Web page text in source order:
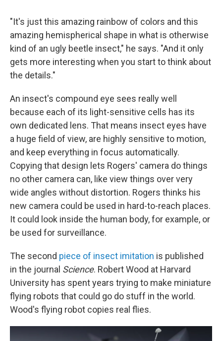
"It's just this amazing rainbow of colors and this
amazing hemispherical shape in what is otherwise
kind of an ugly beetle insect," he says. "And it only
gets more interesting when you start to think about
the details."
An insect's compound eye sees really well
because each of its light-sensitive cells has its
own dedicated lens. That means insect eyes have
a huge field of view, are highly sensitive to motion,
and keep everything in focus automatically.
Copying that design lets Rogers' camera do things
no other camera can, like view things over very
wide angles without distortion. Rogers thinks his
new camera could be used in hard-to-reach places.
It could look inside the human body, for example, or
be used for surveillance.
The second piece of insect imitation is published
in the journal Science. Robert Wood at Harvard
University has spent years trying to make miniature
flying robots that could go do stuff in the world.
Wood's flying robot copies real flies.